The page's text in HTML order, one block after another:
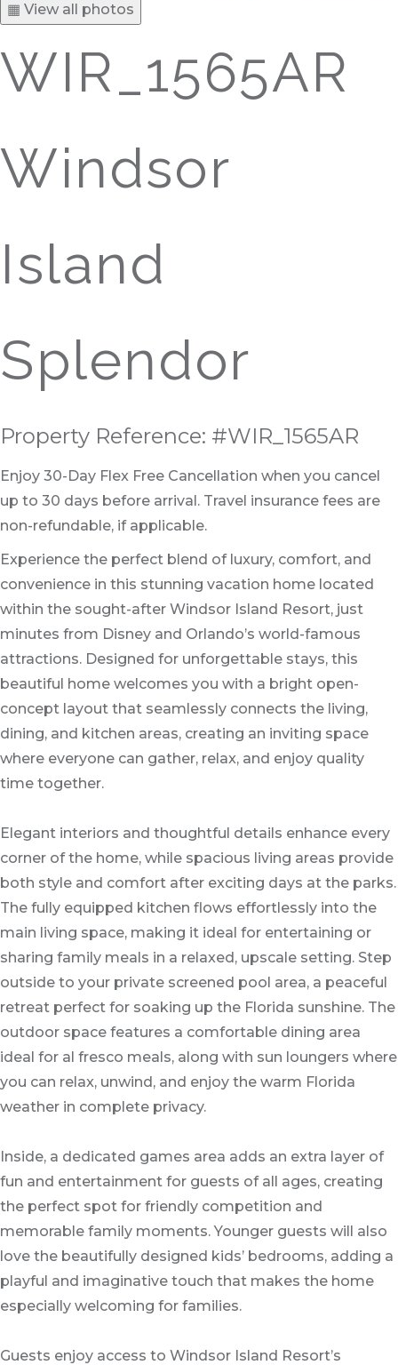
▦ View all photos
WIR_1565AR
Windsor
Island
Splendor
Property Reference: #WIR_1565AR
Enjoy 30-Day Flex Free Cancellation when you cancel
up to 30 days before arrival. Travel insurance fees are
non-refundable, if applicable.
Experience the perfect blend of luxury, comfort, and
convenience in this stunning vacation home located
within the sought-after Windsor Island Resort, just
minutes from Disney and Orlando’s world-famous
attractions. Designed for unforgettable stays, this
beautiful home welcomes you with a bright open-
concept layout that seamlessly connects the living,
dining, and kitchen areas, creating an inviting space
where everyone can gather, relax, and enjoy quality
time together.
Elegant interiors and thoughtful details enhance every
corner of the home, while spacious living areas provide
both style and comfort after exciting days at the parks.
The fully equipped kitchen flows effortlessly into the
main living space, making it ideal for entertaining or
sharing family meals in a relaxed, upscale setting. Step
outside to your private screened pool area, a peaceful
retreat perfect for soaking up the Florida sunshine. The
outdoor space features a comfortable dining area
ideal for al fresco meals, along with sun loungers where
you can relax, unwind, and enjoy the warm Florida
weather in complete privacy.
Inside, a dedicated games area adds an extra layer of
fun and entertainment for guests of all ages, creating
the perfect spot for friendly competition and
memorable family moments. Younger guests will also
love the beautifully designed kids’ bedrooms, adding a
playful and imaginative touch that makes the home
especially welcoming for families.
Guests enjoy access to Windsor Island Resort’s